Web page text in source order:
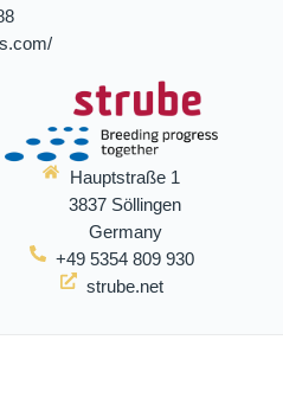
Hauptstraße 1
3837 Söllingen
Germany
+49 5354 809 930
strube.net